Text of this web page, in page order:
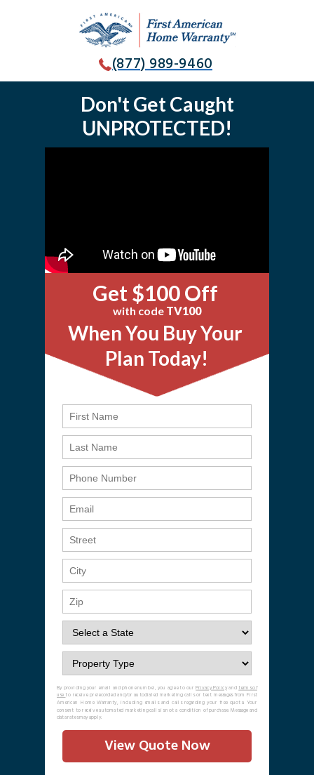
Don't Get Caught
UNPROTECTED!
View Quote Now
By providing your email and phone number, you agree to ourPrivacy Policyand terms of
useto receive prerecorded and/or autodialed marketing calls or text messages from First
American Home Warranty, including emails and calls regarding your free quote. Your
consent to receive automated marketing calls is not a condition of purchase. Message and
data rates may apply.
Get $100 Off
with code TV100
When You Buy Your
Plan Today!
(877) 989-9460